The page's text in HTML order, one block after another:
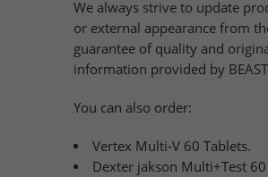
We always strive to update
or external appearance from
guarantee of quality and
information provided by BEAST
You can also order:
Vertex Multi-V 60 Tablets.
Dexter jakson Multi+Test